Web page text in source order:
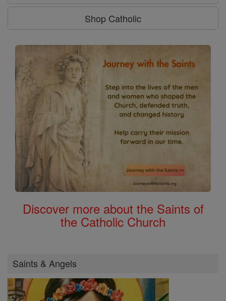
Shop Catholic
Discover more about the Saints of
the Catholic Church
Saints & Angels